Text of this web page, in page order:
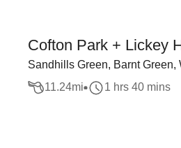
Cofton Park + Lickey
Sandhills Green, Barnt Green,
11.24mi 1 hrs 40 mins